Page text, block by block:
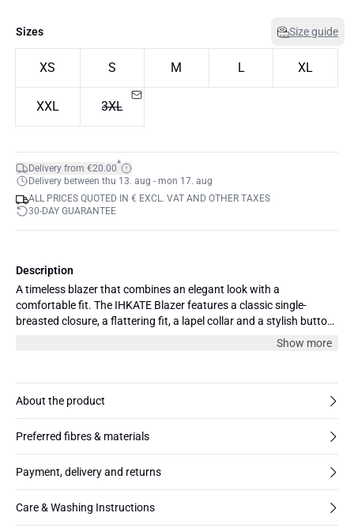
Sizes Size guide
XS S M L XL
XXL 3XL
Delivery from €20.00*
Delivery between thu 13. aug - mon 17. aug
ALL PRICES QUOTED IN € EXCL. VAT AND OTHER TAXES
30-DAY GUARANTEE
Description
A timeless blazer that combines an elegant look with a
comfortable fit. The IHKATE Blazer features a classic single-
breasted closure, a flattering fit, a lapel collar and a stylish button
casual and modern outfit. A wardrobe favourite you can wear
season after season.
Show more
About the product
Preferred fibres & materials
Payment, delivery and returns
Care & Washing Instructions